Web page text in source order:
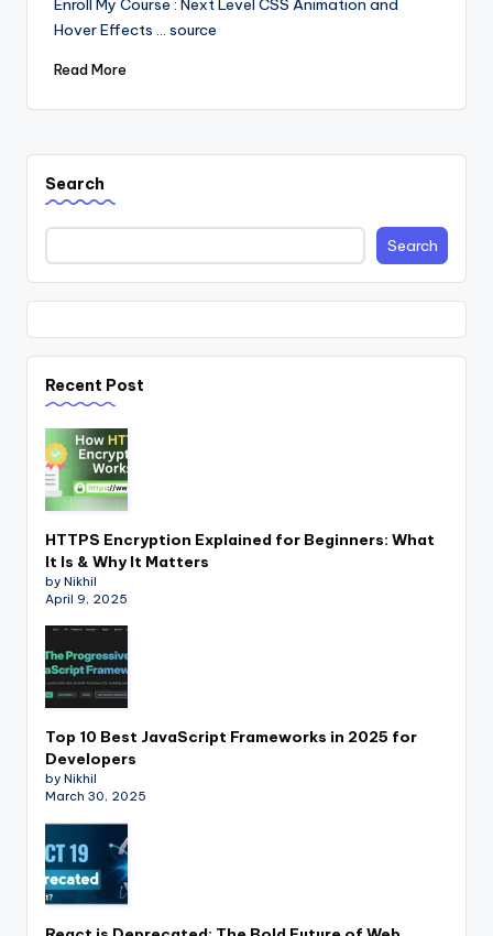
Enroll My Course : Next Level CSS Animation and
Hover Effects ... source
Read More
Search
Search
Recent Post
HTTPS Encryption Explained for Beginners: What
It Is & Why It Matters
by Nikhil
April 9, 2025
Top 10 Best JavaScript Frameworks in 2025 for
Developers
by Nikhil
March 30, 2025